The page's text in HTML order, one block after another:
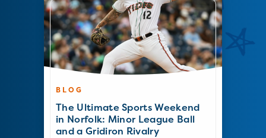
BLOG
The Ultimate Sports Weekend
in Norfolk: Minor League Ball
and a Gridiron Rivalry